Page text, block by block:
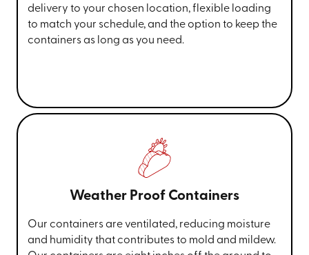
delivery to your chosen location, flexible loading
to match your schedule, and the option to keep the
containers as long as you need.
Weather Proof Containers
Our containers are ventilated, reducing moisture
and humidity that contributes to mold and mildew.